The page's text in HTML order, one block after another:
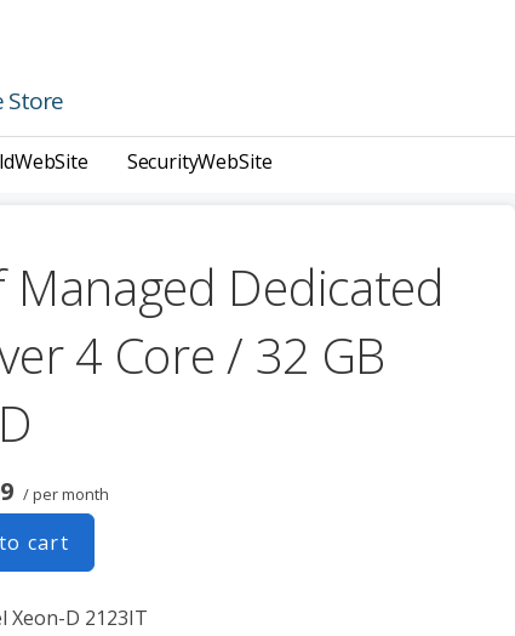
Store
SecurityWebSite
Managed Dedicated
4 Core / 32 GB
/ per month
cart
Xeon-D 2123IT